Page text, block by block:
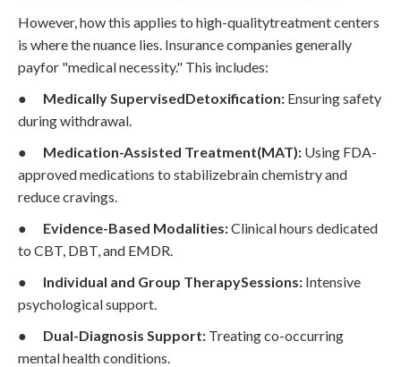
However, how this applies to high-qualitytreatment centers
is where the nuance lies. Insurance companies generally
payfor "medical necessity." This includes:
● Medically SupervisedDetoxification: Ensuring safety
during withdrawal.
● Medication-Assisted Treatment(MAT): Using FDA-
approved medications to stabilizebrain chemistry and
reduce cravings.
● Evidence-Based Modalities:Clinical hours dedicated
to CBT, DBT, and EMDR.
● Individual and Group TherapySessions: Intensive
psychological support.
● Dual-Diagnosis Support: Treating co-occurring
mental health conditions.